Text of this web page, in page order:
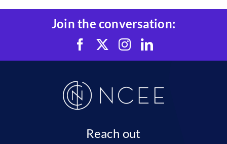
Join the conversation:
Reach out